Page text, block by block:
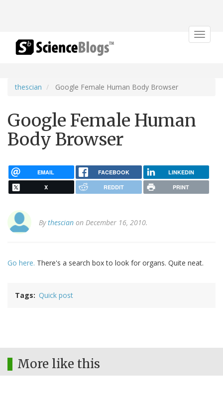
Toggle
thescian Google Female Human Body Browser
Google Female Human
Body Browser
EMAIL FACEBOOK LINKEDIN
X REDDIT PRINT
Bythescian on December 16, 2010.
Go here. There's a search box to look for organs. Quite neat.
Tags Quick post
More like this